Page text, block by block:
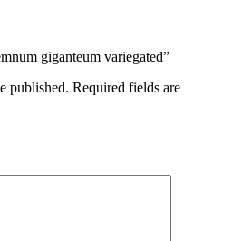
giganteum variegated”
published. Required fields are